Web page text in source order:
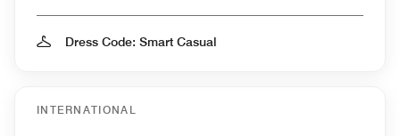
Dress Code: Smart Casual
INTERNATIONAL